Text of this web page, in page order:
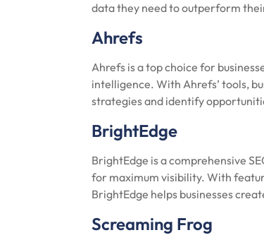
data they need to outperform
Ahrefs
Ahrefs is a top choice for
intelligence. With Ahrefs’ tools,
strategies and identify
BrightEdge
BrightEdge is a comprehensive
for maximum visibility. With
BrightEdge helps businesses
Screaming Frog